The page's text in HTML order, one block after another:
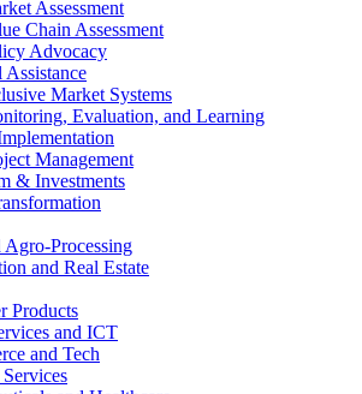
Assessment
Chain Assessment
Advocacy
Assistance
Market Systems
Evaluation, and Learning
Management
& Investments
Agro-Processing
and Real Estate
Products
and ICT
and Tech